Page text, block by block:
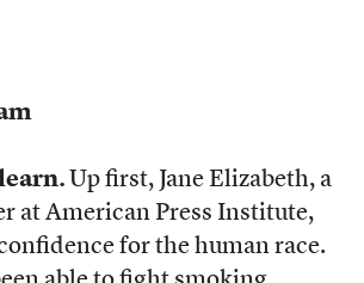
Up first, Jane Elizabeth, a
at American Press Institute,
for the human race.